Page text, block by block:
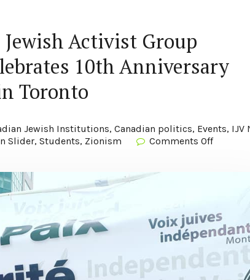
Jewish Activist Group
10th Anniversary
Toronto
Jewish Institutions, Canadian politics, Events, IJV
Slider, Students, Zionism Comments Off